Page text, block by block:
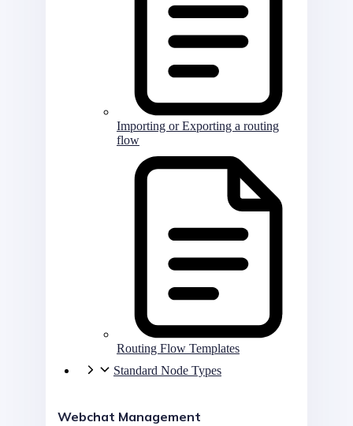
Importing or Exporting a routing
flow
Routing Flow Templates
Standard Node Types
Webchat Management